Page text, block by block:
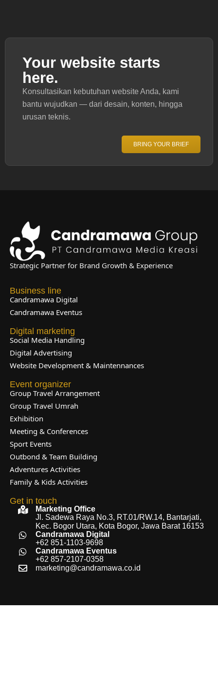
Your website starts
here.
Konsultasikan kebutuhan website Anda, kami
bantu wujudkan — dari desain, konten, hingga
urusan teknis.
BRING YOUR BRIEF
Strategic Partner for Brand Growth & Experience
Business line
Candramawa Digital
Candramawa Eventus
Digital marketing
Social Media Handling
Digital Advertising
Website Development & Maintennances
Event organizer
Group Travel Arrangement
Group Travel Umrah
Exhibition
Meeting & Conferences
Sport Events
Outbond & Team Building
Adventures Activities
Family & Kids Activities
Get in touch
Marketing Office
Jl. Sadewa Raya No.3, RT.01/RW.14, Bantarjati,
Kec. Bogor Utara, Kota Bogor, Jawa Barat 16153
Candramawa Digital
+62 851-1103-9698
Candramawa Eventus
+62 857-2107-0358
marketing@candramawa.co.id